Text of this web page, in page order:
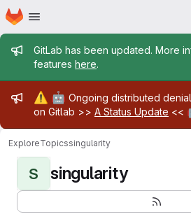
Skip to main content
Homepage
Admin message
GitLab has been updated. More
features here.
Admin message
⚠️ 🤖 Ongoing distributed
on Gitlab >> A Status Update <<
ExploreTopicssingularity
S singularity